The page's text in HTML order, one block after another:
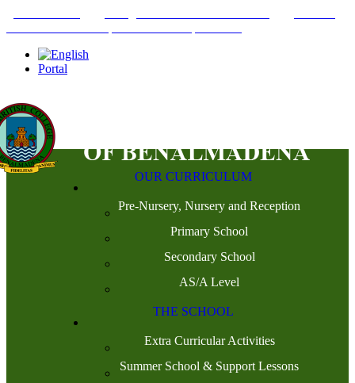
Portal
OUR CURRICULUM
Pre-Nursery, Nursery and Reception
Primary School
Secondary School
AS/A Level
THE SCHOOL
Extra Curricular Activities
Summer School & Support Lessons